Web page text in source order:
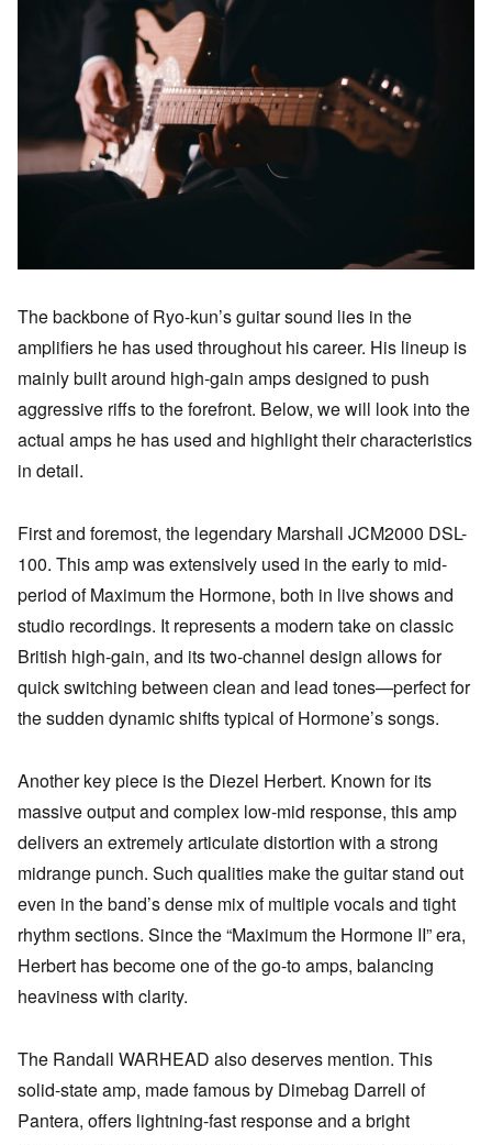
The backbone of Ryo-kun’s guitar sound lies in the
amplifiers he has used throughout his career. His lineup is
mainly built around high-gain amps designed to push
aggressive riffs to the forefront. Below, we will look into the
actual amps he has used and highlight their characteristics
in detail.
First and foremost, the legendary Marshall JCM2000 DSL-
100. This amp was extensively used in the early to mid-
period of Maximum the Hormone, both in live shows and
studio recordings. It represents a modern take on classic
British high-gain, and its two-channel design allows for
quick switching between clean and lead tones—perfect for
the sudden dynamic shifts typical of Hormone’s songs.
Another key piece is the Diezel Herbert. Known for its
massive output and complex low-mid response, this amp
delivers an extremely articulate distortion with a strong
midrange punch. Such qualities make the guitar stand out
even in the band’s dense mix of multiple vocals and tight
rhythm sections. Since the “Maximum the Hormone II” era,
Herbert has become one of the go-to amps, balancing
heaviness with clarity.
The Randall WARHEAD also deserves mention. This
solid-state amp, made famous by Dimebag Darrell of
Pantera, offers lightning-fast response and a bright